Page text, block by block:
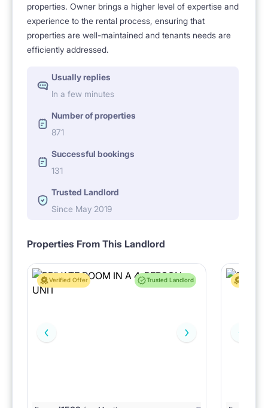
properties. Owner brings a higher level of expertise and
experience to the rental process, ensuring that
properties are well-maintained and tenants needs are
efficiently addressed.
Usually replies
In a few minutes
Number of properties
871
Successful bookings
131
Trusted Landlord
Since May 2019
Properties From This Landlord
Verified Offer Trusted Landlord